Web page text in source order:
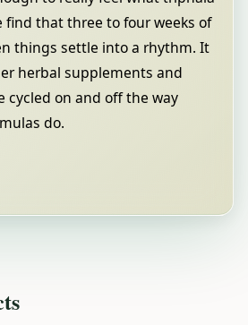
find that three to four weeks of
things settle into a rhythm. It
herbal supplements and
cycled on and off the way
do.